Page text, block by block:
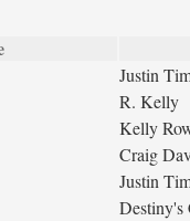
Justin
R. Kelly
Kelly
Craig
Justin
Destiny's